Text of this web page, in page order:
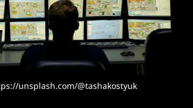
unsplash.com/@tashakostyuk